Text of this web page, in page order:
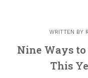
WRITTEN BY
Nine Ways
This